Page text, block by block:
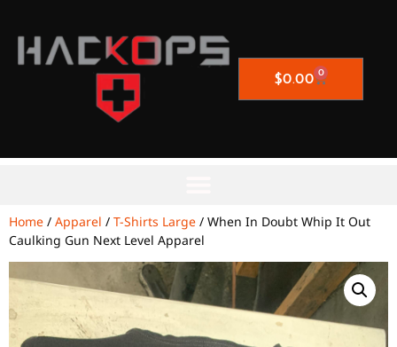
$0.00 0
Home / Apparel / T-Shirts Large / When In Doubt Whip It Out
Caulking Gun Next Level Apparel